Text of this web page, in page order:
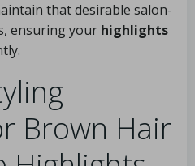
that desirable salon-
ensuring your highlights
Brown Hair